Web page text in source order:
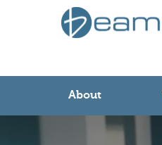
About